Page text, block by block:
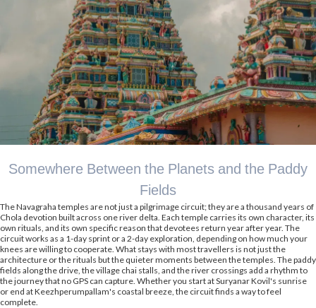
Somewhere Between the Planets and the Paddy
Fields
The Navagraha temples are not just a pilgrimage circuit; they are a thousand years of
Chola devotion built across one river delta. Each temple carries its own character, its
own rituals, and its own specific reason that devotees return year after year. The
circuit works as a 1-day sprint or a 2-day exploration, depending on how much your
knees are willing to cooperate. What stays with most travellers is not just the
architecture or the rituals but the quieter moments between the temples. The paddy
fields along the drive, the village chai stalls, and the river crossings add a rhythm to
the journey that no GPS can capture. Whether you start at Suryanar Kovil's sunrise
or end at Keezhperumpallam's coastal breeze, the circuit finds a way to feel
complete.